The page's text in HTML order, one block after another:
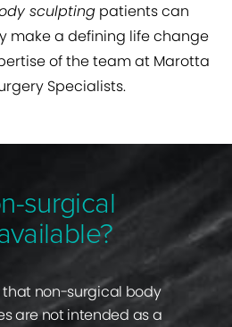
sculpting patients can
make a defining life change
of the team at Marotta
Specialists.
surgical
non-surgical body
are not intended as a